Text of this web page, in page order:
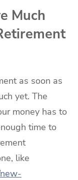
Much
as soon as
yet. The
money has to
time to
like